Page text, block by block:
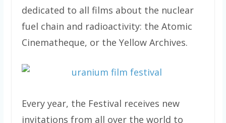
dedicated to all films about the nuclear
fuel chain and radioactivity: the Atomic
Cinematheque, or the Yellow Archives.
Every year, the Festival receives new
invitations from all over the world to